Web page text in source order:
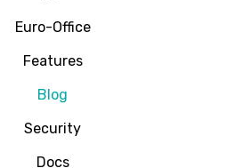
Euro-Office
Features
Blog
Security
Docs